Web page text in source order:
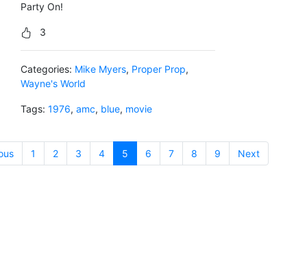
Party On!
3
Categories: Mike Myers, Proper Prop,
Wayne's World
Tags: 1976, amc, blue, movie
1 2 3 4 5 (current)
6 7 8 9 Next